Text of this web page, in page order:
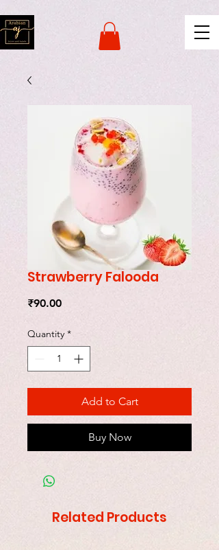
Strawberry Falooda
₹90.00Price
Quantity *
Add to Cart
Buy Now
Related Products